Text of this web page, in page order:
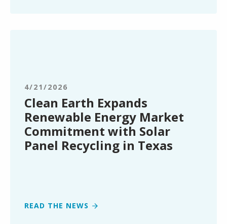
Energy
Market
Commitment
with
Solar
Panel
4/21/2026
Clean Earth Expands
Renewable Energy Market
Commitment with Solar
Panel Recycling in Texas
READ THE NEWS